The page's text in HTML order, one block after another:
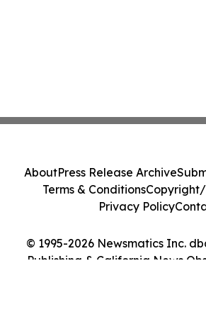
© 1995-2026 Newsmatics Inc.
Publishing & California News
AboutPress Release Archive
Terms & ConditionsCopyright/
Privacy Policy